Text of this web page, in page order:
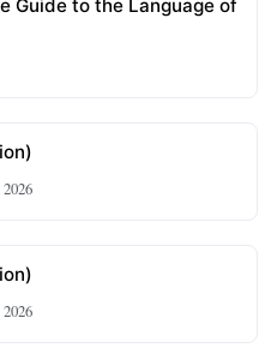
Guide to the Language of